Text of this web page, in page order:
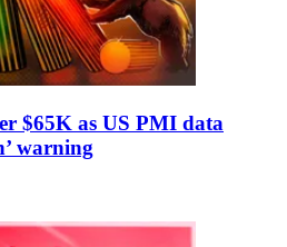
$65K as US PMI data
warning